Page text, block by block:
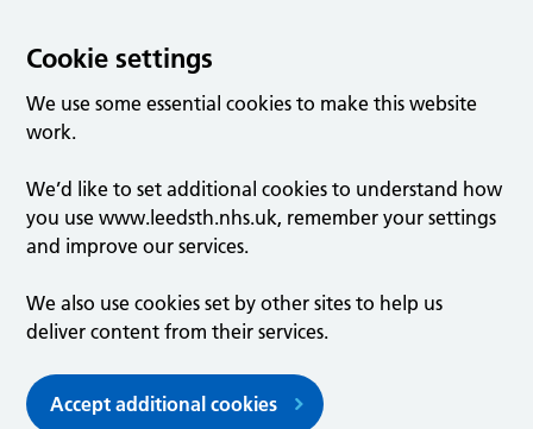
Cookie settings
We use some essential cookies to make this website
work.
We’d like to set additional cookies to understand how
you use www.leedsth.nhs.uk, remember your settings
and improve our services.
We also use cookies set by other sites to help us
deliver content from their services.
Accept additional cookies